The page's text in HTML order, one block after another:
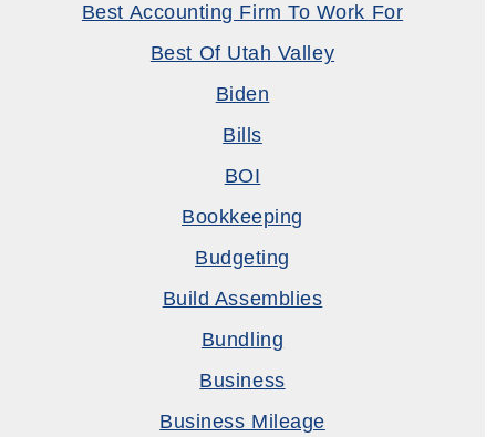
Best Accounting Firm To Work For
Best Of Utah Valley
Biden
Bills
BOI
Bookkeeping
Budgeting
Build Assemblies
Bundling
Business
Business Mileage